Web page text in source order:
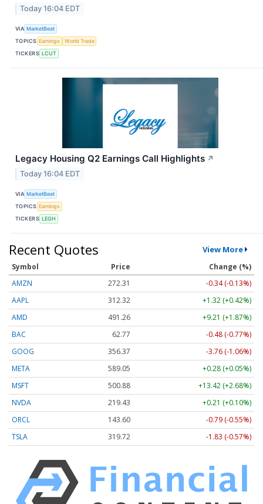
Today 16:04 EDT
VIA MarketBeat
TOPICS Earnings
World Trade
TICKERS LCUT
Legacy Housing Q2 Earnings Call Highlights ↗
Today 16:04 EDT
VIA MarketBeat
TOPICS Earnings
TICKERS LEGH
Recent Quotes View More
Symbol Price
Change (%)
AMZN
272.31
-0.34 (-0.13%)
AAPL
312.32
+1.32 (+0.42%)
AMD
491.26
+9.21 (+1.87%)
BAC
62.77
-0.48 (-0.77%)
GOOG
356.37
-3.76 (-1.06%)
META
589.05
+0.28 (+0.05%)
MSFT
500.88
+13.42 (+2.68%)
NVDA
219.43
+0.21 (+0.10%)
ORCL
143.60
-0.79 (-0.55%)
TSLA
319.72 -1.83 (-0.57%)